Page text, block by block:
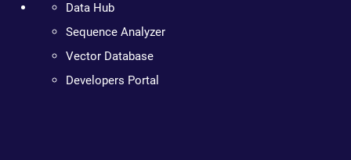
Data Hub
Sequence Analyzer
Vector Database
Developers Portal